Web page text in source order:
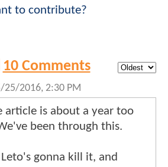
to contribute?
10 Comments
25/2016, 2:30 PM
article is about a year too
been through this.
gonna kill it, and